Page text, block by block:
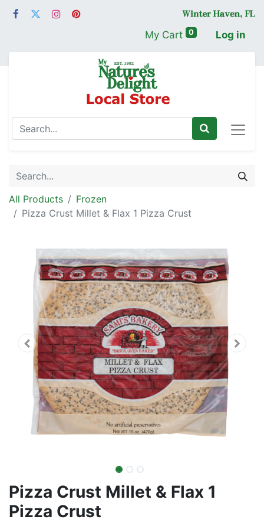
My Cart 0 Log in
All Products
Frozen
Pizza Crust Millet & Flax 1 Pizza Crust
Pizza Crust Millet & Flax 1
Pizza Crust